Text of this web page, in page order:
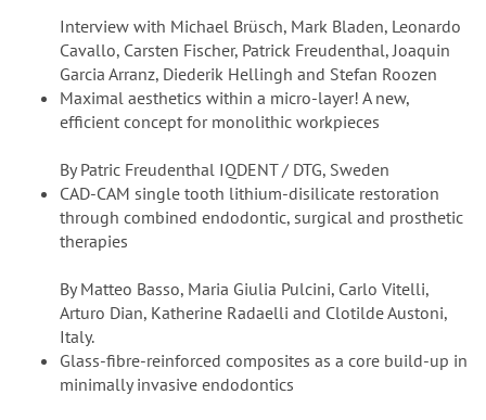
Interview with Michael Brüsch, Mark Bladen, Leonardo
Cavallo, Carsten Fischer, Patrick Freudenthal, Joaquin
Garcia Arranz, Diederik Hellingh and Stefan Roozen
Maximal aesthetics within a micro-layer! A new,
efficient concept for monolithic workpieces
By Patric Freudenthal IQDENT / DTG, Sweden
CAD-CAM single tooth lithium-disilicate restoration
through combined endodontic, surgical and prosthetic
therapies
By Matteo Basso, Maria Giulia Pulcini, Carlo Vitelli,
Arturo Dian, Katherine Radaelli and Clotilde Austoni,
Italy.
Glass-fibre-reinforced composites as a core build-up in
minimally invasive endodontics